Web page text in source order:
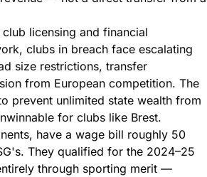
licensing and financial
clubs in breach face escalating
size restrictions, transfer
from European competition. The
prevent unlimited state wealth from
for clubs like Brest.
have a wage bill roughly 50
They qualified for the 2024–25
through sporting merit —